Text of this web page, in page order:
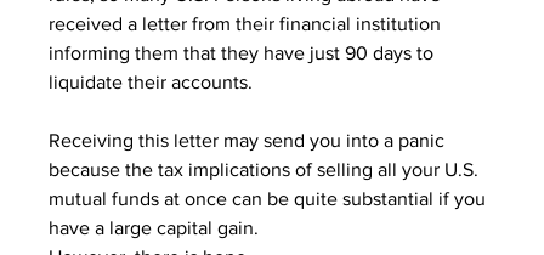
received a letter from their financial institution
informing them that they have just 90 days to
liquidate their accounts.
Receiving this letter may send you into a panic
because the tax implications of selling all your U.S.
mutual funds at once can be quite substantial if you
have a large capital gain.